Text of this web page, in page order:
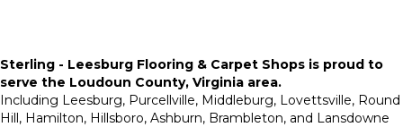
Sterling - Leesburg Flooring & Carpet Shops is proud to
serve the Loudoun County, Virginia area.
Including Leesburg, Purcellville, Middleburg, Lovettsville, Round
Hill, Hamilton, Hillsboro, Ashburn, Brambleton, and Lansdowne